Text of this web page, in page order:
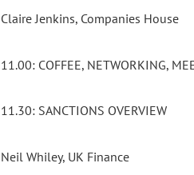
Claire Jenkins, Companies House
11.00: COFFEE, NETWORKING,
11.30: SANCTIONS OVERVIEW
Neil Whiley, UK Finance